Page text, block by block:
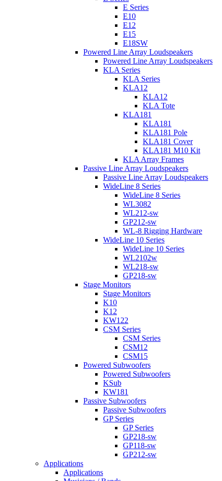
E Series
E10
E12
E15
E18SW
Powered Line Array Loudspeakers
Powered Line Array Loudspeakers
KLA Series
KLA Series
KLA12
KLA12
KLA Tote
KLA181
KLA181
KLA181 Pole
KLA181 Cover
KLA181 M10 Kit
KLA Array Frames
Passive Line Array Loudspeakers
Passive Line Array Loudspeakers
WideLine 8 Series
WideLine 8 Series
WL3082
WL212-sw
GP212-sw
WL-8 Rigging Hardware
WideLine 10 Series
WideLine 10 Series
WL2102w
WL218-sw
GP218-sw
Stage Monitors
Stage Monitors
K10
K12
KW122
CSM Series
CSM Series
CSM12
CSM15
Powered Subwoofers
Powered Subwoofers
KSub
KW181
Passive Subwoofers
Passive Subwoofers
GP Series
GP Series
GP218-sw
GP118-sw
GP212-sw
Applications
Applications